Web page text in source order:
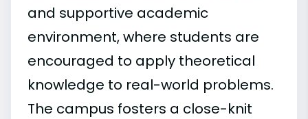
and supportive academic
environment, where students are
encouraged to apply theoretical
knowledge to real-world problems.
The campus fosters a close-knit